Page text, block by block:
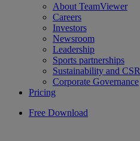
About TeamViewer
Careers
Investors
Newsroom
Leadership
Sports partnerships
Sustainability and CSR
Corporate Governance
Pricing
Free Download